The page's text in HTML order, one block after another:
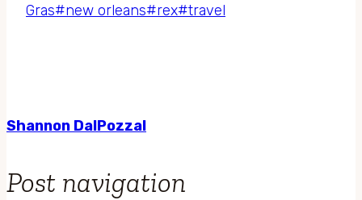
Gras#new orleans#rex#travel
Shannon DalPozzal
Post navigation